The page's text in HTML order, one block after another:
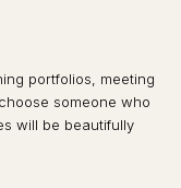
portfolios, meeting
someone who
will be beautifully